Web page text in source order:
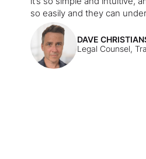
so easily and they can
DAVE
Legal Counsel,